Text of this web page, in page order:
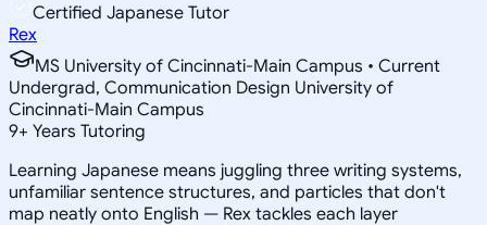
Certified Japanese Tutor
Rex
MS University of Cincinnati-Main Campus • Current
Undergrad, Communication Design University of
Cincinnati-Main Campus
9+ Years Tutoring
Learning Japanese means juggling three writing systems,
unfamiliar sentence structures, and particles that don't
map neatly onto English — Rex tackles each layer